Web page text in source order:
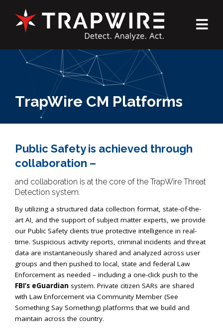
TrapWire CM Platforms
Public Safety is achieved through
collaboration –
and collaboration is at the core of the TrapWire Threat
Detection system.
By utilizing a structured data collection format, state-of-the-
art AI, and the support of subject matter experts, we provide
our Public Safety clients true protective intelligence in real-
time. Suspicious activity reports, criminal incidents and threat
data are instantaneously shared and analyzed across user
groups and then pushed to local, state and federal Law
Enforcement as needed – including a one-click push to the
FBI’s eGuardian system. Private citizen SARs are shared
with Law Enforcement via Community Member (See
Something Say Something) platforms that we build and
maintain across the country.